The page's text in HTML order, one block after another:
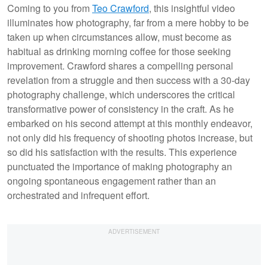
Coming to you fromTeo Crawford, this insightful video
illuminates how photography, far from a mere hobby to be
taken up when circumstances allow, must become as
habitual as drinking morning coffee for those seeking
improvement. Crawford shares a compelling personal
revelation from a struggle and then success with a 30-day
photography challenge, which underscores the critical
transformative power of consistency in the craft. As he
embarked on his second attempt at this monthly endeavor,
not only did his frequency of shooting photos increase, but
so did his satisfaction with the results. This experience
punctuated the importance of making photography an
ongoing spontaneous engagement rather than an
orchestrated and infrequent effort.